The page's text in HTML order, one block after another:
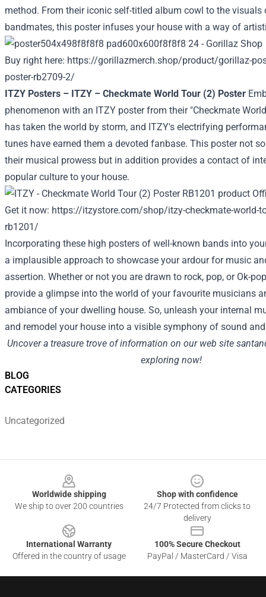
BLOG
CATEGORIES
Uncategorized
method. From their iconic self-titled album cowl to the visuals
bandmates, this poster infuses your house with a way of
Buy right here: https://gorillazmerch.shop/product/gorillaz-
poster-rb2709-2/
ITZY Posters – ITZY – Checkmate World Tour (2) Poster
phenomenon with an ITZY poster from their "Checkmate
has taken the world by storm, and ITZY's electrifying
tunes have earned them a devoted fanbase. This poster not
their musical prowess but in addition provides a contact of
popular culture to your house.
Get it now: https://itzystore.com/shop/itzy-checkmate-world-
rb1201/
Incorporating these high posters of well-known bands into
a implausible approach to showcase your ardourfor music
assertion. Whether or not you are drawn to rock, pop, or Ok-
provide a glimpse into the world of yourfavourite musicians
ambiance of yourdwelling house. So, unleash your internal
and remodel your house into a visible symphony of sound
Uncovera treasure trove ofinformation on our web site
exploring now!
Worldwide shipping
We ship to over 200 countries
Shop with confidence
24/7 Protected from clicks to
delivery
International Warranty
Offered in the country of usage
100% Secure Checkout
PayPal / MasterCard / Visa